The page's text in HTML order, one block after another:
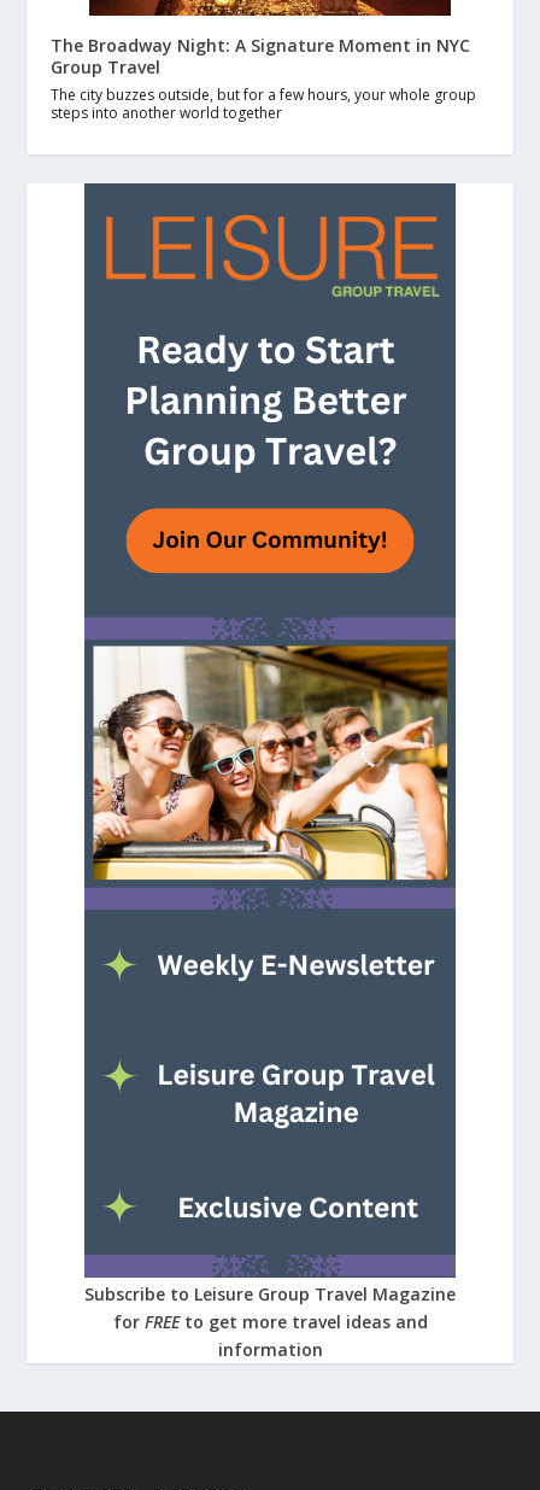
The Broadway Night: A Signature Moment in NYC
Group Travel
The city buzzes outside, but for a few hours, your whole group
steps into another world together
Subscribe to Leisure Group Travel Magazine
for FREE to get more travel ideas and
information